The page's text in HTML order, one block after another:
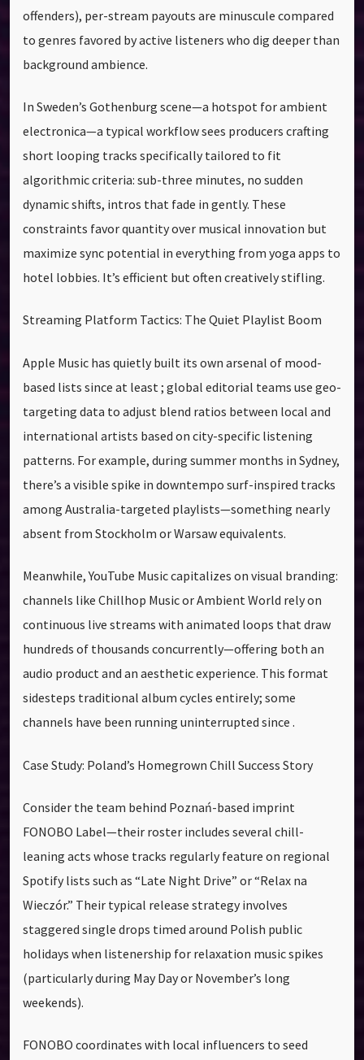
offenders), per-stream payouts are minuscule compared
to genres favored by active listeners who dig deeper than
background ambience.
In Sweden’s Gothenburg scene—a hotspot for ambient
electronica—a typical workflow sees producers crafting
short looping tracks specifically tailored to fit
algorithmic criteria: sub-three minutes, no sudden
dynamic shifts, intros that fade in gently. These
constraints favor quantity over musical innovation but
maximize sync potential in everything from yoga apps to
hotel lobbies. It’s efficient but often creatively stifling.
Streaming Platform Tactics: The Quiet Playlist Boom
Apple Music has quietly built its own arsenal of mood-
based lists since at least ; global editorial teams use geo-
targeting data to adjust blend ratios between local and
international artists based on city-specific listening
patterns. For example, during summer months in Sydney,
there’s a visible spike in downtempo surf-inspired tracks
among Australia-targeted playlists—something nearly
absent from Stockholm or Warsaw equivalents.
Meanwhile, YouTube Music capitalizes on visual branding:
channels like Chillhop Music or Ambient World rely on
continuous live streams with animated loops that draw
hundreds of thousands concurrently—offering both an
audio product and an aesthetic experience. This format
sidesteps traditional album cycles entirely; some
channels have been running uninterrupted since .
Case Study: Poland’s Homegrown Chill Success Story
Consider the team behind Poznań-based imprint
FONOBO Label—their roster includes several chill-
leaning acts whose tracks regularly feature on regional
Spotify lists such as “Late Night Drive” or “Relax na
Wieczór.” Their typical release strategy involves
staggered single drops timed around Polish public
holidays when listenership for relaxation music spikes
(particularly during May Day or November’s long
weekends).
FONOBO coordinates with local influencers to seed